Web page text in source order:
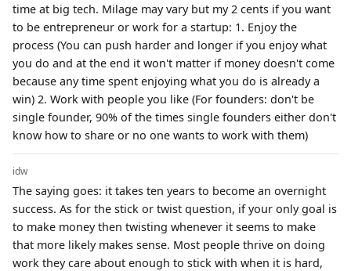
time at big tech. Milage may vary but my 2 cents if you want
to be entrepreneur or work for a startup: 1. Enjoy the
process (You can push harder and longer if you enjoy what
you do and at the end it won't matter if money doesn't come
because any time spent enjoying what you do is already a
win) 2. Work with people you like (For founders: don't be
single founder, 90% of the times single founders either don't
know how to share or no one wants to work with them)
idw
The saying goes: it takes ten years to become an overnight
success. As for the stick or twist question, if your only goal is
to make money then twisting whenever it seems to make
that more likely makes sense. Most people thrive on doing
work they care about enough to stick with when it is hard,